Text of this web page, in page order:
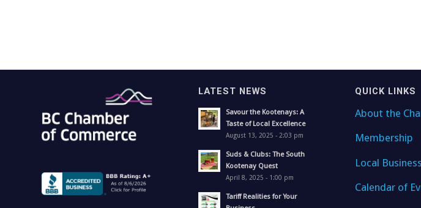
LATEST NEWS
Savour the Kootenays: A
Taste of Local Excellence
August 13, 2025 - 2:03 pm
Suds & Clubs: The South
Kootenay Quest
April 8, 2025 - 1:00 pm
Tariff Realities for Your
QUICK LINKS
About the
Membership
Local
Calendar of